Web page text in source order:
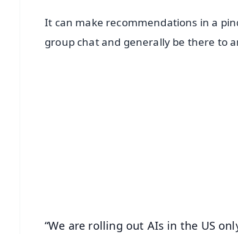
It can make recommendations in a
group chat and generally be there to
“We are rolling out AIs in the US